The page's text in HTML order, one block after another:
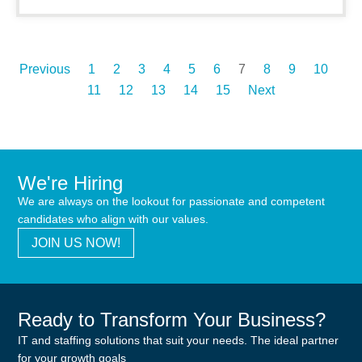
Previous 1 2 3 4 5 6 7 8 9
10
11
12 13 14 15 Next
We're Hiring
We are always on the lookout for passionate and competent
candidates who align with our values.
JOIN US NOW!
Ready to Transform Your Business?
IT and staffing solutions that suit your needs. The ideal partner
for your growth goals